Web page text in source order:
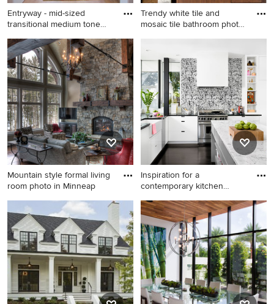
Entryway - mid-sized
transitional medium tone
Entryway - mid-sized
transitional medium tone
wood floor and beige floor
entryway idea in Salt Lake
City with beige walls and a
blue front door
Trendy white tile and
mosaic tile bathroom photo
Trendy white tile and mosaic
tile bathroom photo in San
Francisco with flat-panel
cabinets, medium tone wood
cabinets, white walls, an
undermount sink and white
countertops
Mountain style formal living
room photo in Minneap
Mountain style formal living
room photo in Minneapolis
with a standard fireplace and
a stone fireplace
Inspiration for a
contemporary kitchen
Inspiration for a
contemporary kitchen
remodel in Austin with a
farmhouse sink, flat-panel
cabinets and white cabinets